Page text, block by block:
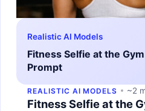
Realistic AI Models
Fitness Selfie at the
Prompt
REALISTIC AI MODELS ~2
Fitness Selfie at the